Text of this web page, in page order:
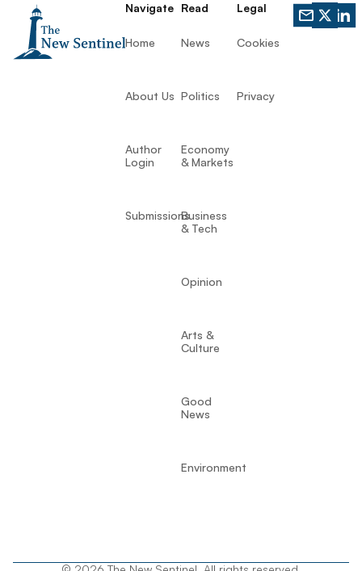
Navigate
Home
About Us
Author
Login
Submissions
Read
News
Politics
Economy
& Markets
Business
& Tech
Opinion
Arts &
Culture
Good
News
Environment
Legal
Cookies
Privacy